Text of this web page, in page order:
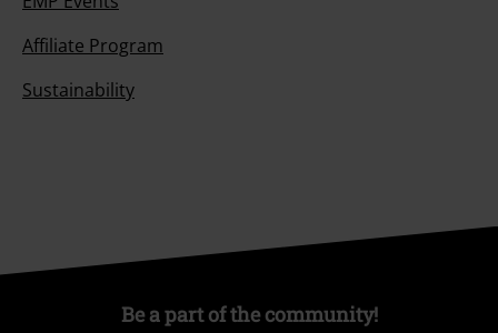
Affiliate Program
Sustainability
Be a part of the community!